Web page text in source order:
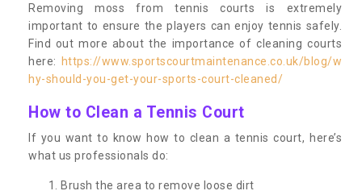
Removing moss from tennis courts is extremely
important to ensure the players can enjoy tennis safely.
Find out more about the importance of cleaning courts
here:
https://www.sportscourtmaintenance.co.uk/blog/w
hy-should-you-get-your-sports-court-cleaned/
How to Clean a Tennis Court
If you want to know how to clean a tennis court, here’s
what us professionals do:
Brush the area to remove loose dirt